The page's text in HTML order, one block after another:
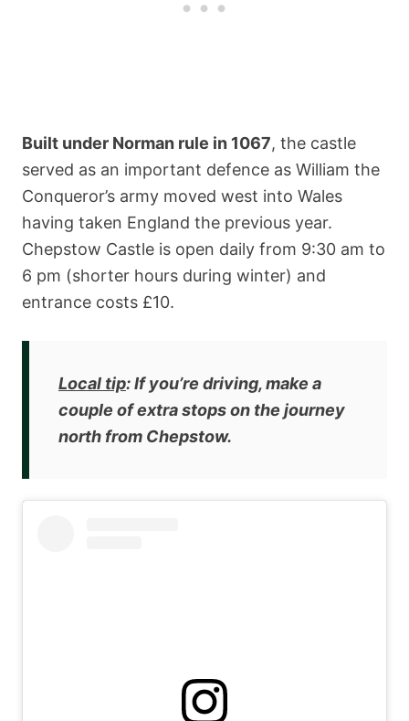
Built under Norman rule in 1067, the castle
served as an important defence as William the
Conqueror’s army moved west into Wales
having taken England the previous year.
Chepstow Castle is open daily from 9:30 am to
6 pm (shorter hours during winter) and
entrance costs £10.
Local tip: If you’re driving, make a
couple of extra stops on the journey
north from Chepstow.